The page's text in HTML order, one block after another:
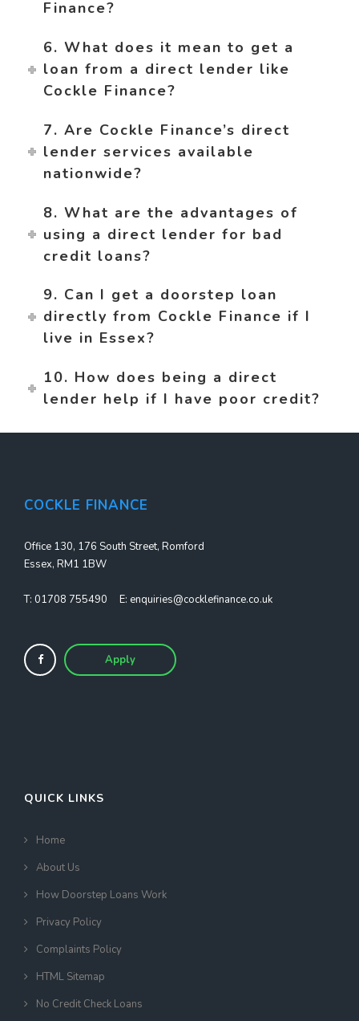
Finance?
6. What does it mean to get a
loan from a direct lender like
Cockle Finance?
7. Are Cockle Finance’s direct
lender services available
nationwide?
8. What are the advantages of
using a direct lender for bad
credit loans?
9. Can I get a doorstep loan
directly from Cockle Finance if I
live in Essex?
10. How does being a direct
lender help if I have poor credit?
COCKLE FINANCE
Office 130, 176 South Street, Romford
Essex, RM1 1BW
T: 01708 755490 E: enquiries@cocklefinance.co.uk
Apply
QUICK LINKS
Home
About Us
How Doorstep Loans Work
Privacy Policy
Complaints Policy
HTML Sitemap
No Credit Check Loans